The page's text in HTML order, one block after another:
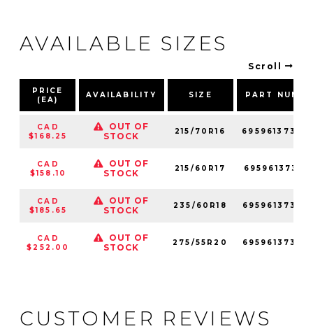
AVAILABLE SIZES
Scroll
PRICE
(EA)
AVAILABILITY SIZE PART
CAD
$168.25
OUT OF
STOCK
215/70R16
CAD
$158.10
OUT OF
STOCK
215/60R17
CAD
$185.65
OUT OF
STOCK
235/60R18
CAD
$252.00
OUT OF
STOCK
275/55R20
CUSTOMER REVIEWS